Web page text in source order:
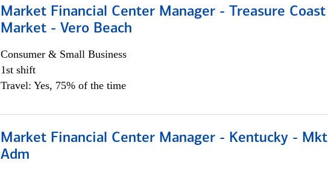
Market Financial Center Manager - Treasure Coast
Market - Vero Beach
Consumer & Small Business
1st shift
Travel: Yes, 75% of the time
Market Financial Center Manager - Kentucky - Mkt
Adm